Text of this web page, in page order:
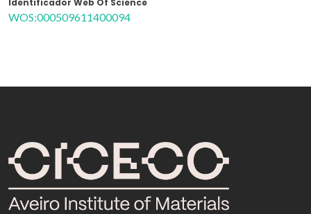
WOS:000509611400094